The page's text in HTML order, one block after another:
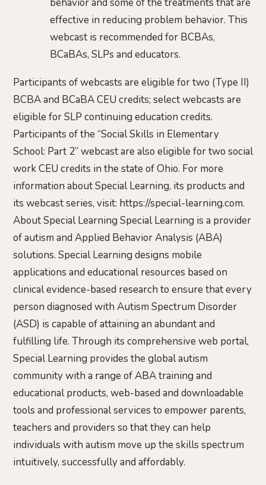
effective in reducing problem behavior. This
webcast is recommended for BCBAs,
BCaBAs, SLPs and educators.
Participants of webcasts are eligible for two (Type II)
BCBA and BCaBA CEU credits; select webcasts are
eligible for SLP continuing education credits.
Participants of the “Social Skills in Elementary
School: Part 2” webcast are also eligible for two social
work CEU credits in the state of Ohio. For more
information about Special Learning, its products and
its webcast series, visit: https://special-learning.com.
About Special Learning Special Learning is a provider
of autism and Applied Behavior Analysis (ABA)
solutions. Special Learning designs mobile
applications and educational resources based on
clinical evidence-based research to ensure that every
person diagnosed with Autism Spectrum Disorder
(ASD) is capable of attaining an abundant and
fulfilling life. Through its comprehensive web portal,
Special Learning provides the global autism
community with a range of ABA training and
educational products, web-based and downloadable
tools and professional services to empower parents,
teachers and providers so that they can help
individuals with autism move up the skills spectrum
intuitively, successfully and affordably.